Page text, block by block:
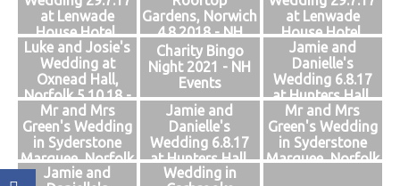
at Lenwade
House Hotel,
Norfolk - NH
Events
Gardens, Norwich
4.8.2018 - NH
Events
at Lenwade
House Hotel,
Norfolk - NH
Events
Luke and Josie's
Wedding at
Oxnead Hall,
Norfolk 5.10.18 -
NH Events
Charity Bingo
Night 2021 - NH
Events
Jamie and
Danielle's
Wedding 6.8.17
at Hunters Hall,
Norfolk - NH
Events
Mr and Mrs
Green's Wedding
in Syderstone
Marquee, Norfolk
28.7.2018 - NH
Jamie and
Danielle's
Wedding 6.8.17
at Hunters Hall,
Norfolk - NH
Mr and Mrs
Green's Wedding
in Syderstone
Marquee, Norfolk
Jamie and
Wedding in